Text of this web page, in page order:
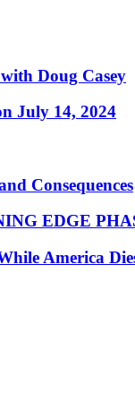
Doug Casey
July 14, 2024
Consequences
EDGE
America